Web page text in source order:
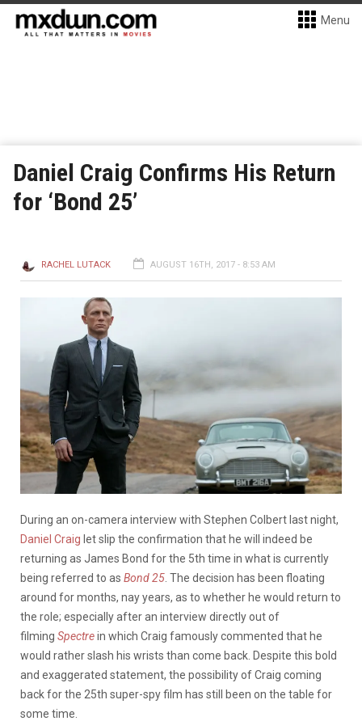
Menu
Daniel Craig Confirms His Return
for ‘Bond 25’
RACHEL LUTACK AUGUST 16TH, 2017 - 8:53 AM
During an on-camera interview with Stephen Colbert last night,
Daniel Craig let slip the confirmation that he will indeed be
returning as James Bond for the 5th time in what is currently
being referred to as Bond 25 . The decision has been floating
around for months, nay years, as to whether he would return to
the role; especially after an interview directly out of
filming Spectrein which Craig famously commented that he
would rather slash his wrists than come back. Despite this bold
and exaggerated statement, the possibility of Craig coming
back for the 25th super-spy film has still been on the table for
some time.